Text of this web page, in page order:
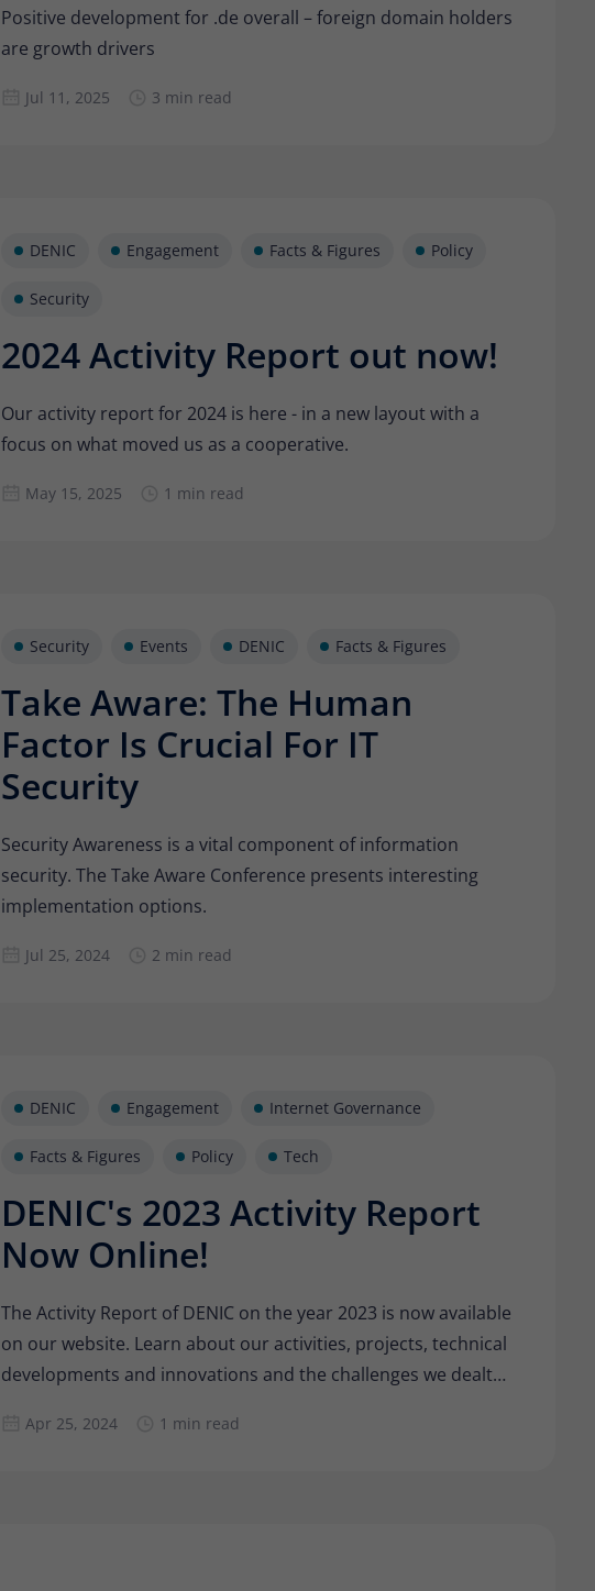
Positive development for .de overall – foreign domain holders
are growth drivers
Jul 11, 2025 3 min read
DENIC Engagement Facts & Figures Policy
Security
2024 Activity Report out now!
Our activity report for 2024 is here - in a new layout with a
focus on what moved us as a cooperative.
May 15, 2025 1 min read
Security Events DENIC Facts & Figures
Take Aware: The Human
Factor Is Crucial For IT
Security
Security Awareness is a vital component of information
security. The Take Aware Conference presents interesting
implementation options.
Jul 25, 2024 2 min read
DENIC Engagement Internet Governance
Facts & Figures Policy Tech
DENIC's 2023 Activity Report
Now Online!
The Activity Report of DENIC on the year 2023 is now available
on our website. Learn about our activities, projects, technical
developments and innovations and the challenges we dealt
internet landscape and which highlights did we master
Apr 25, 2024 1 min read
Provider Matomo
Lifetime
To store the attribution information of the
Is used to store some details about the user,
_pk_ses
Name _pk_cvar
Provider Matomo
Lifetime
Type
Short-lived cookies used to temporarily store
data for the visit.